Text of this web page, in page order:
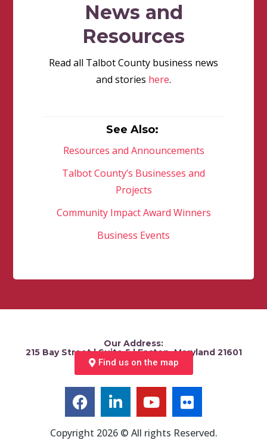
News and
Resources
Read all Talbot County business news
and stories here.
See Also:
Resources and Announcements
Talbot County’s Businesses and
Projects
Community Impact Award Winners
Business Events
Our Address:
215 Bay Street | Suite 5 | Easton, Maryland 21601
Find us on the map
Copyright 2026 © All rights Reserved.